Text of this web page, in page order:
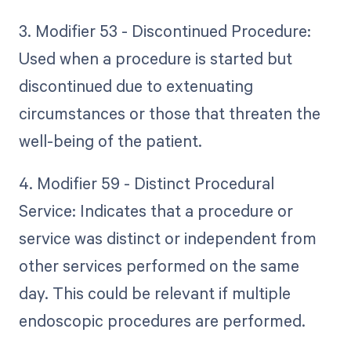
3. Modifier 53 - Discontinued Procedure:
Used when a procedure is started but
discontinued due to extenuating
circumstances or those that threaten the
well-being of the patient.
4. Modifier 59 - Distinct Procedural
Service: Indicates that a procedure or
service was distinct or independent from
other services performed on the same
day. This could be relevant if multiple
endoscopic procedures are performed.